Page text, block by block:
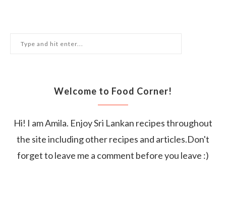
Welcome to Food Corner!
Hi! I am Amila. Enjoy Sri Lankan recipes throughout
the site including other recipes and articles.Don't
forget to leave me a comment before you leave :)